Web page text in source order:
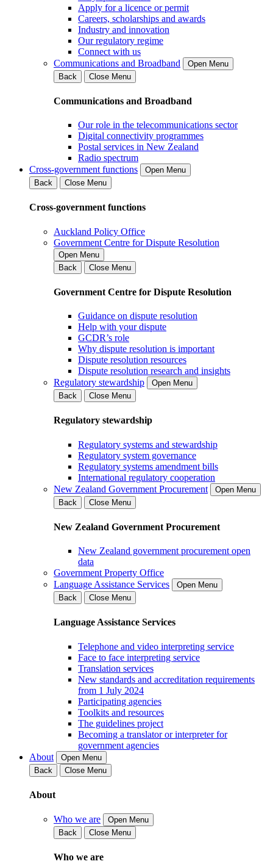
Apply for a licence or permit
Careers, scholarships and awards
Industry and innovation
Our regulatory regime
Connect with us
Communications and Broadband
Open Menu
Back
Close Menu
Communications and Broadband
Our role in the telecommunications sector
Digital connectivity programmes
Postal services in New Zealand
Radio spectrum
Cross-government functions
Open Menu
Back
Close Menu
Cross-government functions
Auckland Policy Office
Government Centre for Dispute Resolution
Open Menu
Back
Close Menu
Government Centre for Dispute Resolution
Guidance on dispute resolution
Help with your dispute
GCDR’s role
Why dispute resolution is important
Dispute resolution resources
Dispute resolution research and insights
Regulatory stewardship
Open Menu
Back
Close Menu
Regulatory stewardship
Regulatory systems and stewardship
Regulatory system governance
Regulatory systems amendment bills
International regulatory cooperation
New Zealand Government Procurement
Open Menu
Back
Close Menu
New Zealand Government Procurement
New Zealand government procurement open
data
Government Property Office
Language Assistance Services
Open Menu
Back
Close Menu
Language Assistance Services
Telephone and video interpreting service
Face to face interpreting service
Translation services
New standards and accreditation requirements
from 1 July 2024
Participating agencies
Toolkits and resources
The guidelines project
Becoming a translator or interpreter for
government agencies
About
Open Menu
Back
Close Menu
About
Who we are
Open Menu
Back
Close Menu
Who we are